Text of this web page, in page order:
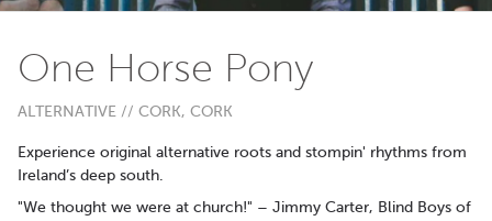
One Horse Pony
ALTERNATIVE // CORK, CORK
Experience original alternative roots and stompin' rhythms from
Ireland’s deep south.
"We thought we were at church!" – Jimmy Carter, Blind Boys of